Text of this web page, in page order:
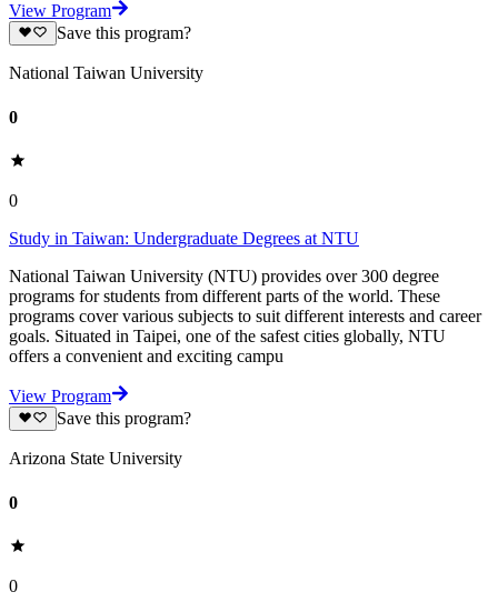
View Program
Save this program?
National Taiwan University
0
0
Study in Taiwan: Undergraduate Degrees at NTU
National Taiwan University (NTU) provides over 300 degree
programs for students from different parts of the world. These
programs cover various subjects to suit different interests and career
goals. Situated in Taipei, one of the safest cities globally, NTU
offers a convenient and exciting campu
View Program
Save this program?
Arizona State University
0
0